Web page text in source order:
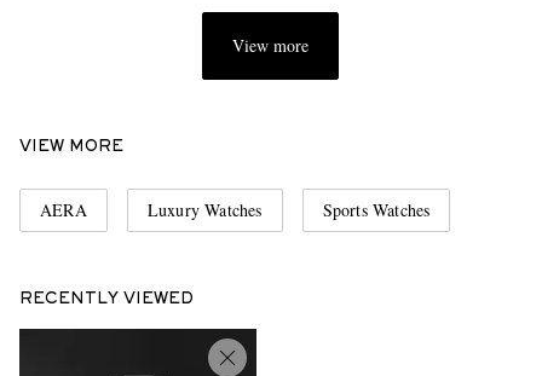
View more
VIEW MORE
AERA Luxury Watches Sports Watches
RECENTLY VIEWED